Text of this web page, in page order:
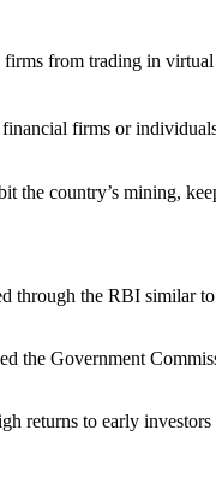
from trading in
financial firms or
the country’s mining,
through the RBI similar
the Government
returns to early investors